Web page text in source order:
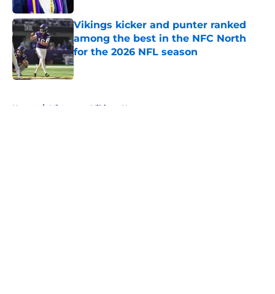
Vikings kicker and punter ranked
among the best in the NFC North
for the 2026 NFL season
Published by on Invalid Date
Home / Minnesota Vikings News